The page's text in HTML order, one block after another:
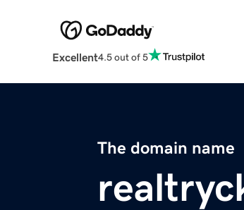
Excellent4.5 out of 5
The domain name